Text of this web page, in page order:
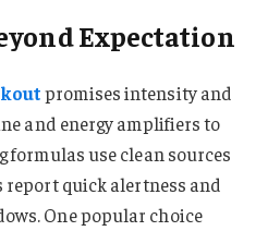
Expectation
promises intensity and
and energy amplifiers to
formulas use clean sources
report quick alertness and
One popular choice